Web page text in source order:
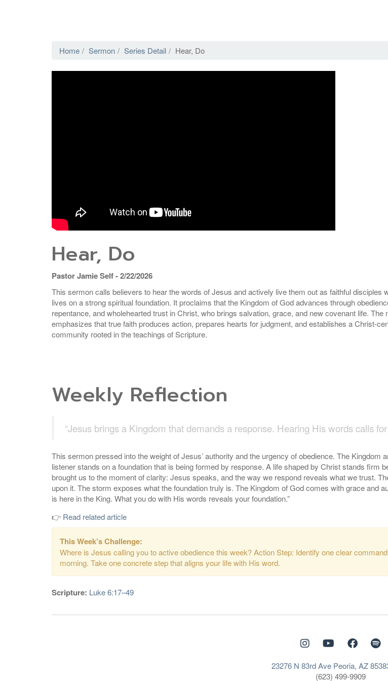
Home Sermon Series Detail Hear, Do
Hear, Do
Pastor Jamie Self - 2/22/2026
This sermon calls believers to hear the words of Jesus and actively live them out as faithful disciples
lives on a strong spiritual foundation. It proclaims that the Kingdom of God advances through
repentance, and wholehearted trust in Christ, who brings salvation, grace, and new covenant life. The
emphasizes that true faith produces action, prepares hearts for judgment, and establishes a Christ-
community rooted in the teachings of Scripture.
Weekly Reflection
“Jesus brings a Kingdom that demands a response. Hearing His words calls
This sermon pressed into the weight of Jesus’ authority and the urgency of obedience. The
listener stands on a foundation that is being formed by response. A life shaped by Christ stands
brought us to the moment of clarity: Jesus speaks, and the way we respond reveals what we trust.
upon it. The storm exposes what the foundation truly is. The Kingdom of God comes with grace and
is here in the King. What you do with His words reveals your foundation.”
👉 Read related article
This Week’s Challenge:
Where is Jesus calling you to active obedience this week? Action Step: Identify one clear
morning. Take one concrete step that aligns your life with His word.
Scripture: Luke 6:17–49
23276 N 83rd Ave Peoria, AZ
(623) 499-9909